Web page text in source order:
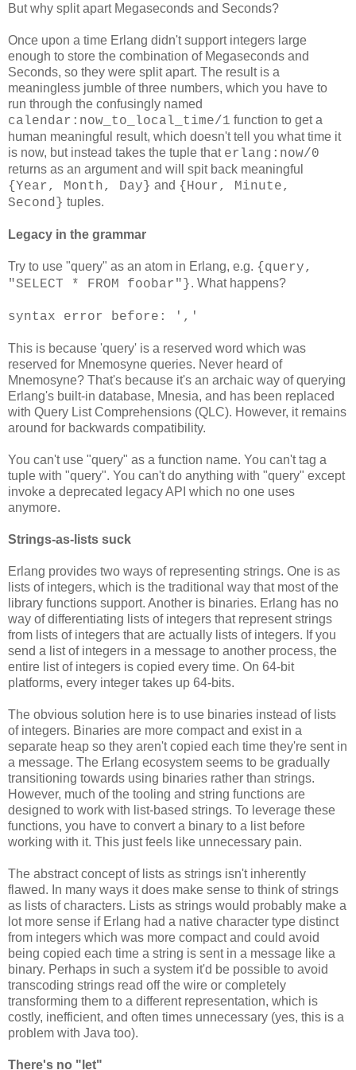
But why split apart Megaseconds and Seconds?
Once upon a time Erlang didn't support integers large
enough to store the combination of Megaseconds and
Seconds, so they were split apart. The result is a
meaningless jumble of three numbers, which you have to
run through the confusingly named
calendar:now_to_local_time/1 function to get a
human meaningful result, which doesn't tell you what time it
is now, but instead takes the tuple that erlang:now/0
returns as an argument and will spit back meaningful
{Year, Month, Day} and {Hour, Minute,
Second} tuples.
Legacy in the grammar
Try to use "query" as an atom in Erlang, e.g. {query,
"SELECT * FROM foobar"}. What happens?
syntax error before: ','
This is because 'query' is a reserved word which was
reserved for Mnemosyne queries. Never heard of
Mnemosyne? That's because it's an archaic way of querying
Erlang's built-in database, Mnesia, and has been replaced
with Query List Comprehensions (QLC). However, it remains
around for backwards compatibility.
You can't use "query" as a function name. You can't tag a
tuple with "query". You can't do anything with "query" except
invoke a deprecated legacy API which no one uses
anymore.
Strings-as-lists suck
Erlang provides two ways of representing strings. One is as
lists of integers, which is the traditional way that most of the
library functions support. Another is binaries. Erlang has no
way of differentiating lists of integers that represent strings
from lists of integers that are actually lists of integers. If you
send a list of integers in a message to another process, the
entire list of integers is copied every time. On 64-bit
platforms, every integer takes up 64-bits.
The obvious solution here is to use binaries instead of lists
of integers. Binaries are more compact and exist in a
separate heap so they aren't copied each time they're sent in
a message. The Erlang ecosystem seems to be gradually
transitioning towards using binaries rather than strings.
However, much of the tooling and string functions are
designed to work with list-based strings. To leverage these
functions, you have to convert a binary to a list before
working with it. This just feels like unnecessary pain.
The abstract concept of lists as strings isn't inherently
flawed. In many ways it does make sense to think of strings
as lists of characters. Lists as strings would probably make a
lot more sense if Erlang had a native character type distinct
from integers which was more compact and could avoid
being copied each time a string is sent in a message like a
binary. Perhaps in such a system it'd be possible to avoid
transcoding strings read off the wire or completely
transforming them to a different representation, which is
costly, inefficient, and often times unnecessary (yes, this is a
problem with Java too).
There's no "let"